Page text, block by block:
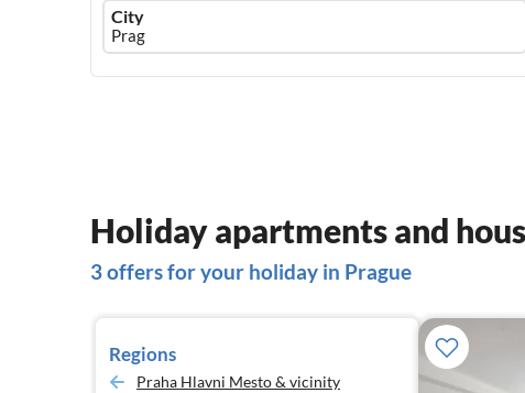
Ferienhausmiete
logo
City
Holiday apartments and
3 offers for your holiday in Prague
Regions
Praha Hlavni Mesto & vicinity